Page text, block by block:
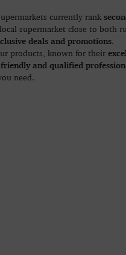
currently rank
supermarket close to both
deals and promotions.
products, known for their
friendly and qualified
need.